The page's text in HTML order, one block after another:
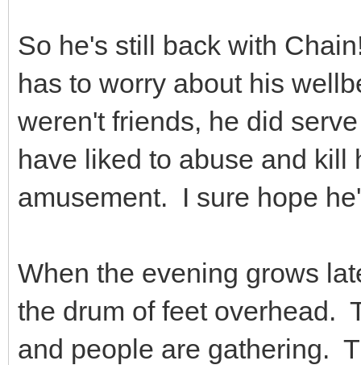
So he's still back with
has to worry about his
weren't friends, he did
have liked to abuse and kill
amusement. I sure hope
When the evening grows
the drum of feet overhead.
and people are gathering.